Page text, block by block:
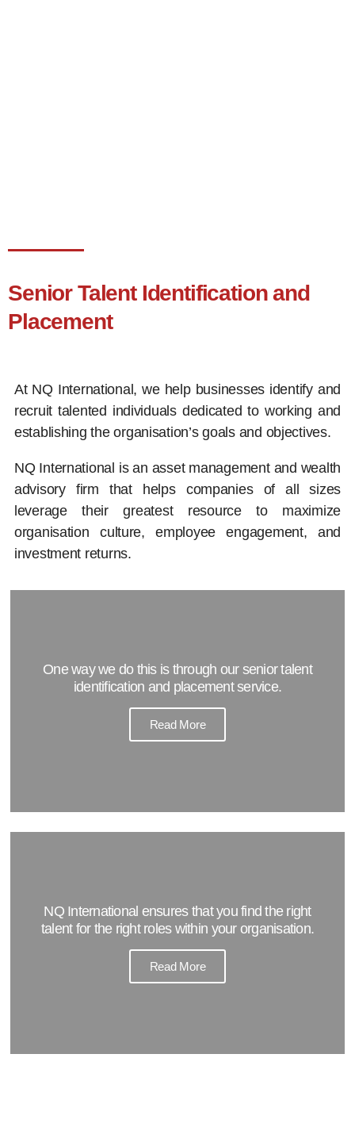
Senior Talent Identification and
Placement
At NQ International, we help businesses identify and
recruit talented individuals dedicated to working and
establishing the organisation’s goals and objectives.
NQ International is an asset management and wealth
advisory firm that helps companies of all sizes
leverage their greatest resource to maximize
organisation culture, employee engagement, and
investment returns.
One way we do this is through our senior talent
identification and placement service.
Read More
NQ International ensures that you find the right
talent for the right roles within your organisation.
Read More